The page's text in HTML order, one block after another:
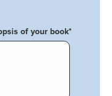
of your book*